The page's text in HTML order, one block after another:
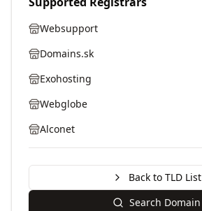
Websupport
Domains.sk
Exohosting
Webglobe
Alconet
Back to TLD List
Search Domain